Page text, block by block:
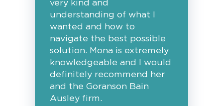
very kind and
understanding of what I
wanted and how to
navigate the best possible
solution. Mona is extremely
knowledgeable and I would
definitely recommend her
and the Goranson Bain
Ausley firm.